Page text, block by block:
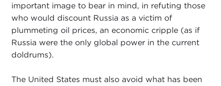
important image to bear in mind, in refuting those
who would discount Russia as a victim of
plummeting oil prices, an economic cripple (as if
Russia were the only global power in the current
doldrums).
The United States must also avoid what has been